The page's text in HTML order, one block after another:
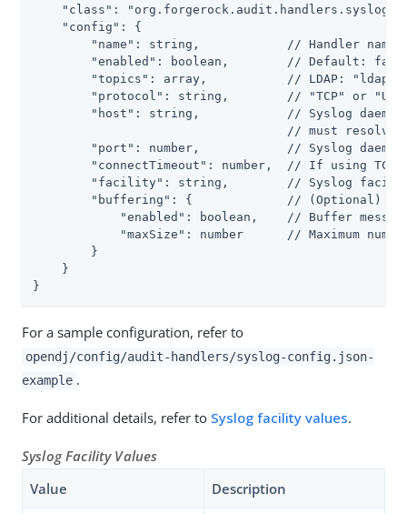
"class":
    "config": {
"name": string,            // Handler
"enabled": boolean,        // Default:
"topics": array,           // LDAP: "ldap-
"protocol": string,        // "TCP" or
"host": string,            // Syslog
// must resolve
"port": number,            // Syslog
"connectTimeout": number,  // If using
"facility": string,        // Syslog
"buffering": {             // (Optional)
"enabled": boolean,    // Buffer
"maxSize": number      // Maximum
        }
    }
}
For a sample configuration, refer to
opendj/config/audit-handlers/syslog-config.json-
example .
For additional details, refer to Syslog facility values.
Syslog Facility Values
Value
Description